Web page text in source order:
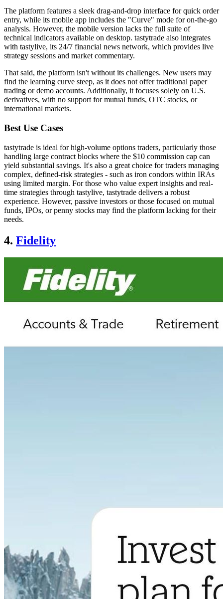
The platform features a sleek drag-and-drop interface for quick order
entry, while its mobile app includes the "Curve" mode for on-the-go
analysis. However, the mobile version lacks the full suite of
technical indicators available on desktop. tastytrade also integrates
with tastylive, its 24/7 financial news network, which provides live
strategy sessions and market commentary.
That said, the platform isn't without its challenges. New users may
find the learning curve steep, as it does not offer traditional paper
trading or demo accounts. Additionally, it focuses solely on U.S.
derivatives, with no support for mutual funds, OTC stocks, or
international markets.
Best Use Cases
tastytrade is ideal for high-volume options traders, particularly those
handling large contract blocks where the $10 commission cap can
yield substantial savings. It's also a great choice for traders managing
complex, defined-risk strategies - such as iron condors within IRAs
using limited margin. For those who value expert insights and real-
time strategies through tastylive, tastytrade delivers a robust
experience. However, passive investors or those focused on mutual
funds, IPOs, or penny stocks may find the platform lacking for their
needs.
4. Fidelity